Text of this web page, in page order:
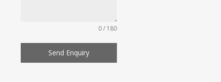
0 / 180
Send Enquiry